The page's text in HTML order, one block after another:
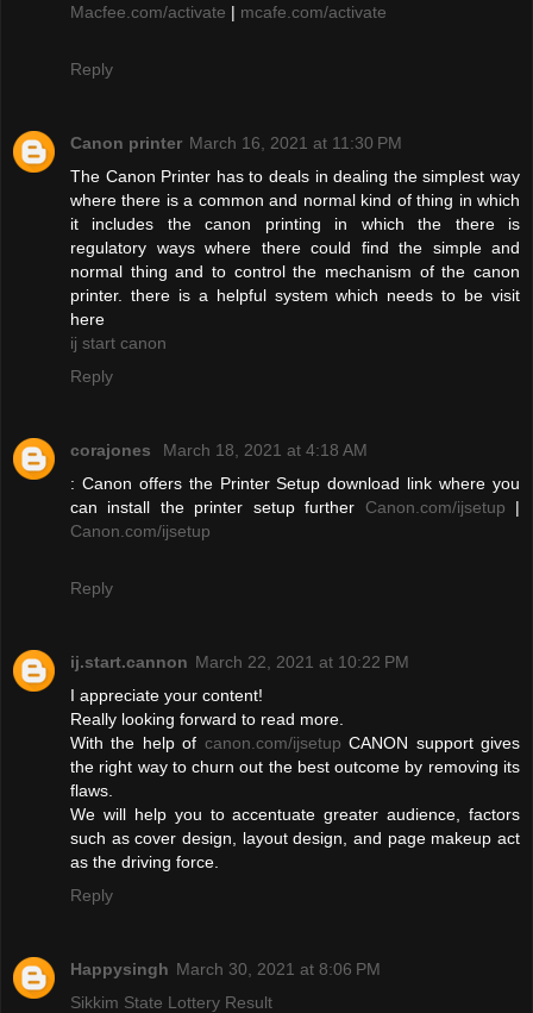
Macfee.com/activate | mcafe.com/activate
Reply
Canon printer March 16, 2021 at 11:30 PM
The Canon Printer has to deals in dealing the simplest way
where there is a common and normal kind of thing in which
it includes the canon printing in which the there is
regulatory ways where there could find the simple and
normal thing and to control the mechanism of the canon
printer. there is a helpful system which needs to be visit
here
ij start canon
Reply
corajones
March 18, 2021 at 4:18 AM
: Canon offers the Printer Setup download link where you
can install the printer setup further Canon.com/ijsetup |
Canon.com/ijsetup
Reply
ij.start.cannon March 22, 2021 at 10:22 PM
I appreciate your content!
Really looking forward to read more.
With the help of canon.com/ijsetup CANON support gives
the right way to churn out the best outcome by removing its
flaws.
We will help you to accentuate greater audience, factors
such as cover design, layout design, and page makeup act
as the driving force.
Reply
Happysingh March 30, 2021 at 8:06 PM
Sikkim State Lottery Result